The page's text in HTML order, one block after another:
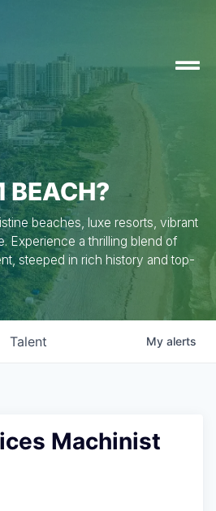
BEACH?
beaches, luxe resorts, vibrant
Experience a thrilling blend of
steeped in rich history and top-
Talent My alerts
Machinist